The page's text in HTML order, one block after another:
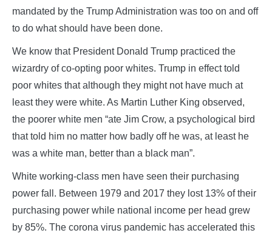
mandated by the Trump Administration was too on and off
to do what should have been done.
We know that President Donald Trump practiced the
wizardry of co-opting poor whites. Trump in effect told
poor whites that although they might not have much at
least they were white. As Martin Luther King observed,
the poorer white men “ate Jim Crow, a psychological bird
that told him no matter how badly off he was, at least he
was a white man, better than a black man”.
White working-class men have seen their purchasing
power fall. Between 1979 and 2017 they lost 13% of their
purchasing power while national income per head grew
by 85%. The corona virus pandemic has accelerated this